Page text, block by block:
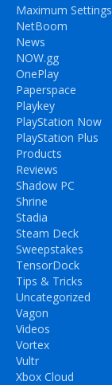
Maximum Settings
NetBoom
News
NOW.gg
OnePlay
Paperspace
Playkey
PlayStation Now
PlayStation Plus
Products
Reviews
Shadow PC
Shrine
Stadia
Steam Deck
Sweepstakes
TensorDock
Tips & Tricks
Uncategorized
Vagon
Videos
Vortex
Vultr
Xbox Cloud